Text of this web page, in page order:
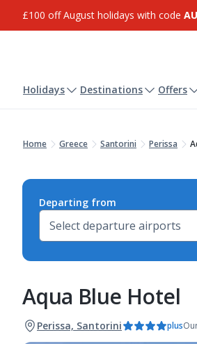
£100 off August holidays with code
Holidays Destinations Offers
Home Greece Santorini Perissa
Departing from
Aqua Blue Hotel
Perissa, Santorini plus